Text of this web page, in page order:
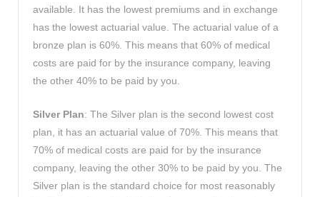
available. It has the lowest premiums and in exchange
has the lowest actuarial value. The actuarial value of a
bronze plan is 60%. This means that 60% of medical
costs are paid for by the insurance company, leaving
the other 40% to be paid by you.
Silver Plan: The Silver plan is the second lowest cost
plan, it has an actuarial value of 70%. This means that
70% of medical costs are paid for by the insurance
company, leaving the other 30% to be paid by you. The
Silver plan is the standard choice for most reasonably